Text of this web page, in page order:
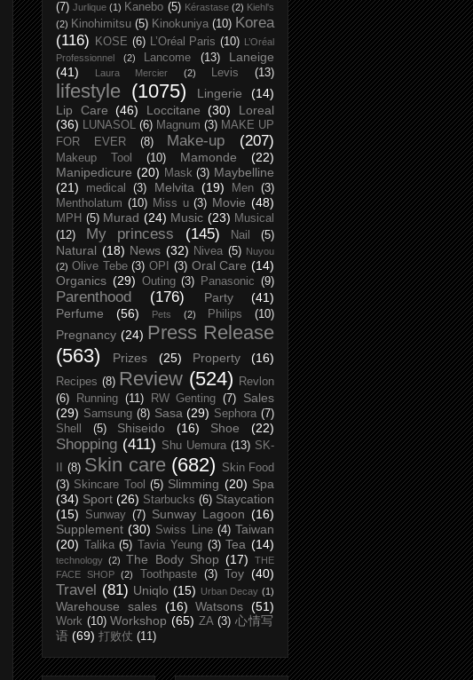
(7) Jurlique (1) Kanebo (5) Kérastase (2) Kiehl's
(2) Kinohimitsu (5) Kinokuniya (10) Korea
(116)
KOSE (6) L’Oréal Paris (10) L’Oréal
Professionnel
(2) Lancome (13)
Laneige
(41)
Laura Mercier (2) Levis (13)
lifestyle (1075) Lingerie
(14)
Lip Care (46) Loccitane (30)
Loreal
(36) LUNASOL (6) Magnum (3) MAKE UP
FOR EVER
(8) Make-up (207)
Makeup Tool (10) Mamonde
(22)
Manipedicure (20) Mask (3) Maybelline
(21)
medical (3) Melvita (19) Men (3)
Mentholatum (10) Miss u (3) Movie (48)
MPH (5) Murad (24) Music (23) Musical
(12)
My princess (145) Nail (5)
Natural (18) News (32) Nivea (5) Nuyou
(2) Olive Tebe (3) OPI (3) Oral Care (14)
Organics (29) Outing (3) Panasonic (9)
Parenthood (176) Party
(41)
Perfume
(56) Pets (2) Philips (10)
Pregnancy (24) Press Release
(563)
Prizes (25) Property (16)
Recipes (8) Review (524)
Revlon
(6)
Running (11) RW Genting (7)
Sales
(29) Samsung (8) Sasa (29) Sephora (7)
Shell
(5) Shiseido (16) Shoe (22)
Shopping (411) Shu Uemura (13) SK-
(8) Skin care (682)
Skin Food
(3) Skincare Tool (5) Slimming (20) Spa
(34) Sport (26) Starbucks (6) Staycation
(15)
Sunway (7) Sunway Lagoon (16)
Supplement (30) Swiss Line (4) Taiwan
(20)
Talika (5) Tavia Yeung (3) Tea (14)
technology (2) The Body Shop (17)
THE
FACE SHOP
(2) Toothpaste (3) Toy (40)
Travel (81) Uniqlo (15) Urban Decay (1)
Warehouse sales (16) Watsons (51)
Work (10) Workshop (65) ZA (3) 心情写
语 (69) 打败仗 (11)